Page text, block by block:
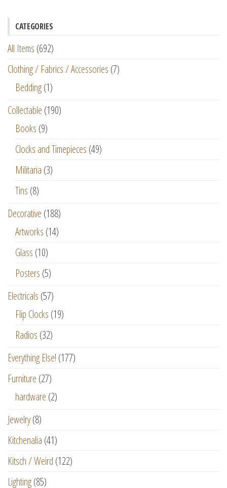
CATEGORIES
All Items (692)
Clothing / Fabrics / Accessories (7)
Bedding(1)
Collectable (190)
Books (9)
Clocks and Timepieces (49)
Militaria (3)
Tins (8)
Decorative (188)
Artworks (14)
Glass (10)
Posters (5)
Electricals (57)
Flip Clocks (19)
Radios (32)
Everything Else! (177)
Furniture (27)
hardware (2)
Jewelry(8)
Kitchenalia (41)
Kitsch / Weird (122)
Lighting(85)